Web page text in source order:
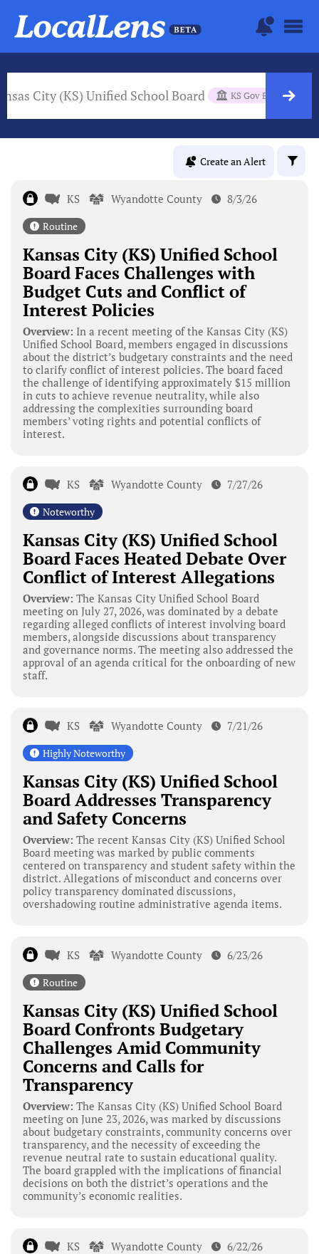
City (KS) Unified School Board KS Gov Body
Create an Alert
KS Wyandotte County 8/3/26
Routine
Kansas City (KS) Unified School
Board Faces Challenges with
Budget Cuts and Conflict of
Interest Policies
Overview: In a recent meeting of the Kansas City (KS)
Unified School Board, members engaged in discussions
about the district’s budgetary constraints and the need
to clarify conflict of interest policies. The board faced
the challenge of identifying approximately $15 million
in cuts to achieve revenue neutrality, while also
addressing the complexities surrounding board
members’ voting rights and potential conflicts of
interest.
KS Wyandotte County 7/27/26
Noteworthy
Kansas City (KS) Unified School
Board Faces Heated Debate Over
Conflict of Interest Allegations
Overview: The Kansas City Unified School Board
meeting on July 27, 2026, was dominated by a debate
regarding alleged conflicts of interest involving board
members, alongside discussions about transparency
and governance norms. The meeting also addressed the
approval of an agenda critical for the onboarding of new
staff.
KS Wyandotte County 7/21/26
Highly Noteworthy
Kansas City (KS) Unified School
Board Addresses Transparency
and Safety Concerns
Overview: The recent Kansas City (KS) Unified School
Board meeting was marked by public comments
centered on transparency and student safety within the
district. Allegations of misconduct and concerns over
policy transparency dominated discussions,
overshadowing routine administrative agenda items.
KS Wyandotte County 6/23/26
Routine
Kansas City (KS) Unified School
Board Confronts Budgetary
Challenges Amid Community
Concerns and Calls for
Transparency
Overview: The Kansas City (KS) Unified School Board
meeting on June 23, 2026, was marked by discussions
about budgetary constraints, community concerns over
transparency, and the necessity of exceeding the
revenue neutral rate to sustain educational quality.
The board grappled with the implications of financial
decisions on both the district’s operations and the
community’s economic realities.
KS Wyandotte County 6/22/26